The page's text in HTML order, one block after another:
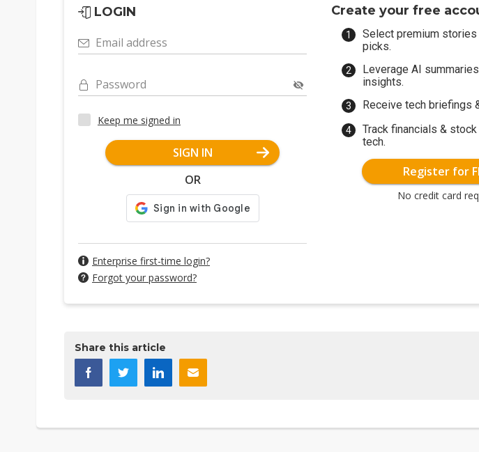
LOGIN
Email address
Password
Keep me signed in
SIGN IN
OR
Enterprise first-time login?
Forgot your password?
Create your free
Select premium
picks.
Leverage AI
insights.
Receive tech briefings
Track financials &
tech.
Register for
No credit card
Share this article